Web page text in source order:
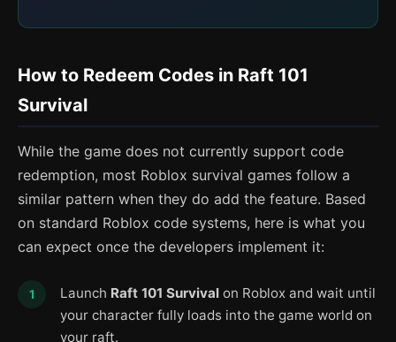
How to Redeem Codes in Raft 101
Survival
While the game does not currently support code
redemption, most Roblox survival games follow a
similar pattern when they do add the feature. Based
on standard Roblox code systems, here is what you
can expect once the developers implement it:
Launch Raft 101 Survival on Roblox and wait until
your character fully loads into the game world on
your raft.